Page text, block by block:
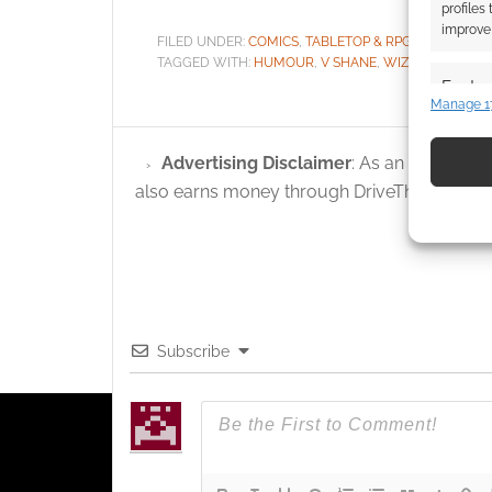
profiles
devices
Manage
FILED UNDER: COMICS TABLETOP & RPGS
TAGGED WITH: HUMOUR V SHANE WIZARDS
Advertising Disclaimer: As an Amazon
also earns money through DriveThruRPG
Subscribe